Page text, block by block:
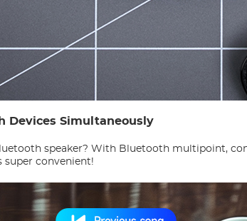
Devices Simultaneously
speaker? With Bluetooth multipoint,
convenient!